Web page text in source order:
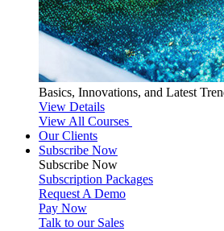
Basics, Innovations, and Latest
View Details
View All Courses
Our Clients
Subscribe Now
Subscribe Now
Subscription Packages
Request A Demo
Pay Now
Talk to our Sales